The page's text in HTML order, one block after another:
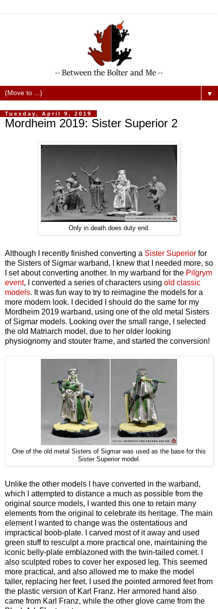
▼
Tuesday, April 9, 2019
Mordheim 2019: Sister Superior 2
Only in death does duty end.
Although I recently finished converting a Sister Superior for
the Sisters of Sigmar warband, I knew that I needed more, so
I set about converting another. In my warband for the Pilgrym
event, I converted a series of characters using old classic
models. It was fun way to try to reimagine the models for a
more modern look. I decided I should do the same for my
Mordheim 2019 warband, using one of the old metal Sisters
of Sigmar models. Looking over the small range, I selected
the old Matriarch model, due to her older looking
physiognomy and stouter frame, and started the conversion!
One of the old metal Sisters of Sigmar was used as the base for this
Sister Superior model.
Unlike the other models I have converted in the warband,
which I attempted to distance a much as possible from the
original source models, I wanted this one to retain many
elements from the original to celebrate its heritage. The main
element I wanted to change was the ostentatious and
impractical boob-plate. I carved most of it away and used
green stuff to resculpt a more practical one, maintaining the
iconic belly-plate emblazoned with the twin-tailed comet. I
also sculpted robes to cover her exposed leg. This seemed
more practical, and also allowed me to make the model
taller, replacing her feet. I used the pointed armored feet from
the plastic version of Karl Franz. Her armored hand also
came from Karl Franz, while the other glove came from the